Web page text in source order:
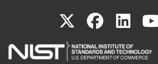
X(link
is
(link
is
is